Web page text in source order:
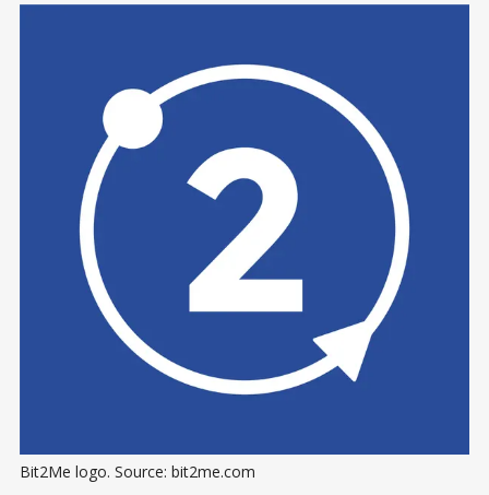
Bit2Me logo. Source: bit2me.com